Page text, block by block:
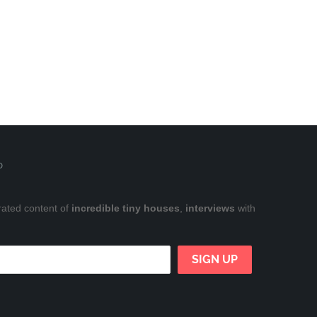
content of incredible tiny houses interviews with